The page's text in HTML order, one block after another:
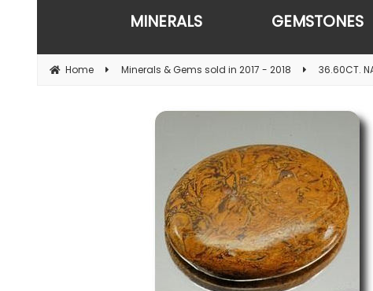
MINERALS GEMSTONES
Home Minerals & Gems sold in 2017 - 2018 36.60CT.